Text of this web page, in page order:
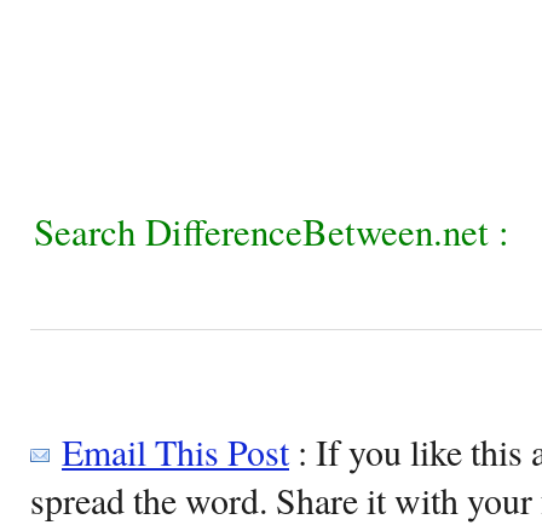
Search DifferenceBetween.net :
Email This Post: If you like this
spread the word. Share it with